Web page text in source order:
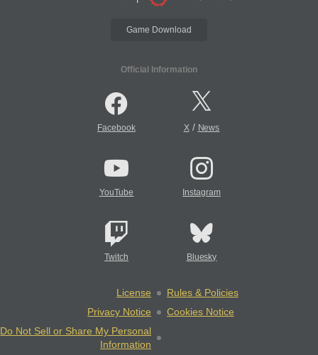
Game Download
Official Information
Facebook X/ News
YouTube Instagram
Twitch Bluesky
License
Rules & Policies
Privacy Notice
Cookies Notice
Do Not Sell or Share My Personal
Information